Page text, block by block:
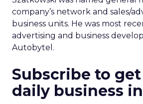
company’s network and sales/
business units. He was most
advertising and business
Autobytel.
Subscribe to
daily business